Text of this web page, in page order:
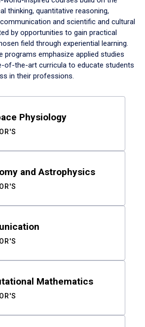
thinking, quantitative reasoning,
and scientific and cultural
by opportunities to gain practical
field through experiential learning.
programs emphasize applied studies
of-the-art curricula to educate students
in their professions.
Physiology
and Astrophysics
Mathematics